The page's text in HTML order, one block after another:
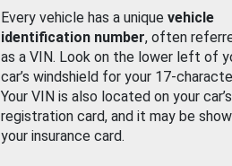
Every vehicle has a unique vehicle
identification number, often
as a VIN. Look on the lower left of
car’s windshield for your 17-
Your VIN is also located on your car’s
registration card, and it may be
your insurance card.